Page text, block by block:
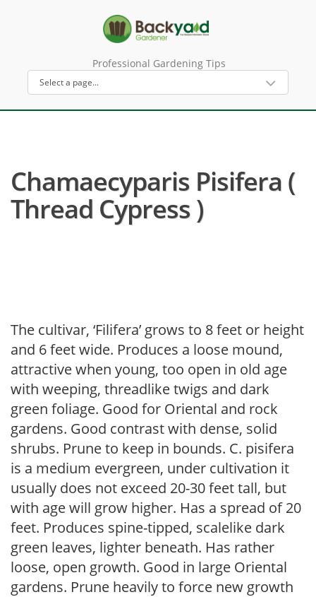
Professional Gardening Tips
Chamaecyparis Pisifera (
Thread Cypress )
The cultivar, ‘Filifera’ grows to 8 feet or height
and 6 feet wide. Produces a loose mound,
attractive when young, too open in old age
with weeping, threadlike twigs and dark
green foliage. Good for Oriental and rock
gardens. Good contrast with dense, solid
shrubs. Prune to keep in bounds. C. pisifera
is a medium evergreen, under cultivation it
usually does not exceed 20-30 feet tall, but
with age will grow higher. Has a spread of 20
feet. Produces spine-tipped, scalelike dark
green leaves, lighter beneath. Has rather
loose, open growth. Good in large Oriental
gardens. Prune heavily to force new growth